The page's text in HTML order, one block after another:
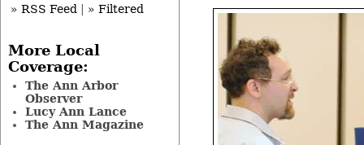
» RSS Feed
» Filtered
More Local
Coverage:
The Ann Arbor
Observer
Lucy Ann Lance
The Ann Magazine